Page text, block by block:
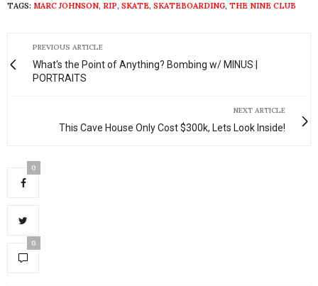
TAGS: MARC JOHNSON, RIP, SKATE, SKATEBOARDING, THE NINE CLUB
PREVIOUS ARTICLE
What's the Point of Anything? Bombing w/ MINUS |
PORTRAITS
NEXT ARTICLE
This Cave House Only Cost $300k, Lets Look Inside!
0
0